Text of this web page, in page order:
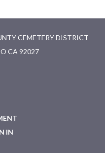
CEMETERY DISTRICT
CA 92027
IN